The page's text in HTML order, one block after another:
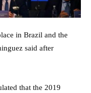
in Brazil and the
said after
that the 2019